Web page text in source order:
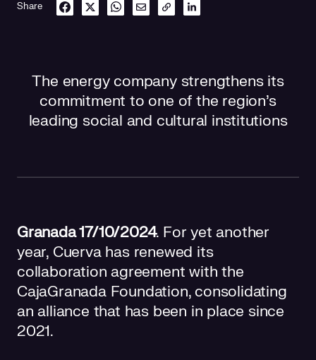
Share
The energy company strengthens its
commitment to one of the region's
leading social and cultural institutions
Granada 17/10/2024. For yet another
year, Cuerva has renewed its
collaboration agreement with the
CajaGranada Foundation, consolidating
an alliance that has been in place since
2021.